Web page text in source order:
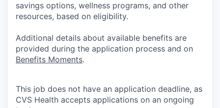
savings options, wellness programs, and other
resources, based on eligibility.
Additional details about available benefits are
provided during the application process and on
Benefits Moments.
This job does not have an application deadline, as
CVS Health accepts applications on an ongoing